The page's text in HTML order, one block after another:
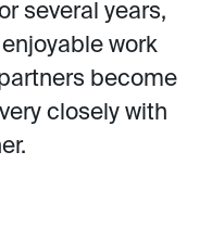
several years,
work
become
closely with